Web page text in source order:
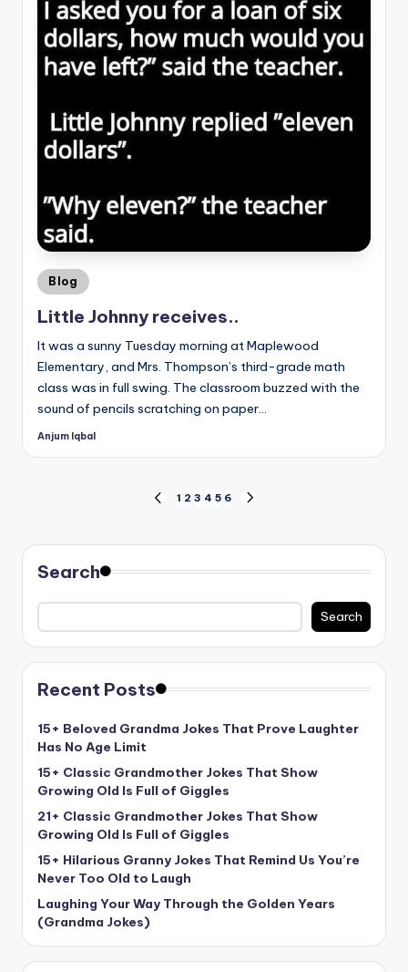
Posted
Blog
Little Johnny receives..
It was a sunny Tuesday morning at Maplewood
Elementary, and Mrs. Thompson’s third-grade math
class was in full swing. The classroom buzzed with the
sound of pencils scratching on paper…
Posted
Anjum Iqbal
pagination
PREVIOUS
1 2 3 4 5 6
Search
Search
Recent Posts
15+ Beloved Grandma Jokes That Prove Laughter
Has No Age Limit
15+ Classic Grandmother Jokes That Show
Growing Old Is Full of Giggles
21+ Classic Grandmother Jokes That Show
Growing Old Is Full of Giggles
15+ Hilarious Granny Jokes That Remind Us You’re
Never Too Old to Laugh
Laughing Your Way Through the Golden Years
(Grandma Jokes)